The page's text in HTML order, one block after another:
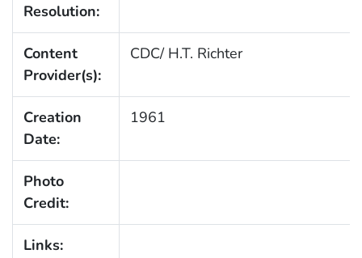
Resolution:
Content
Provider(s):
CDC/ H.T. Richter
Creation
Date:
1961
Photo
Credit:
Links: